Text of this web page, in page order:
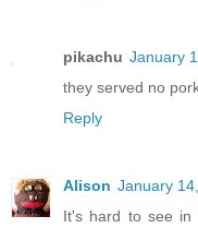
pikachu January
they served no
Reply
Alison January
It's hard to see in